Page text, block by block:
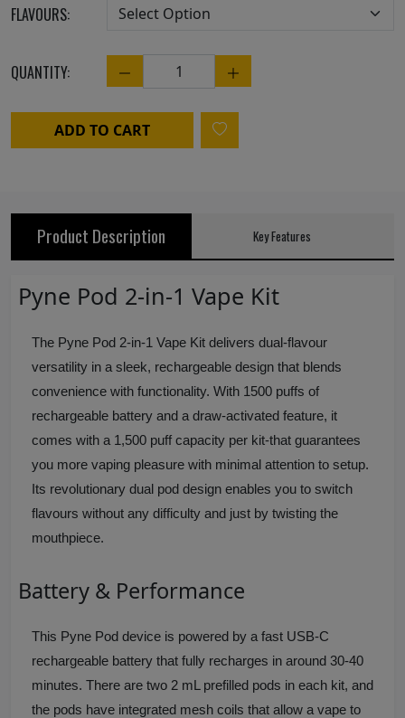
FLAVOURS:
QUANTITY: Quantity
ADD TO CART
Product Description Key Features
Pyne Pod 2-in-1 Vape Kit
The Pyne Pod 2-in-1 Vape Kit delivers dual-flavour
versatility in a sleek, rechargeable design that blends
convenience with functionality. With 1500 puffs of
rechargeable battery and a draw-activated feature, it
comes with a 1,500 puff capacity per kit-that guarantees
you more vaping pleasure with minimal attention to setup.
Its revolutionary dual pod design enables you to switch
flavours without any difficulty and just by twisting the
mouthpiece.
Battery & Performance
This Pyne Pod device is powered by a fast USB-C
rechargeable battery that fully recharges in around 30-40
minutes. There are two 2 mL prefilled pods in each kit, and
the pods have integrated mesh coils that allow a vape to